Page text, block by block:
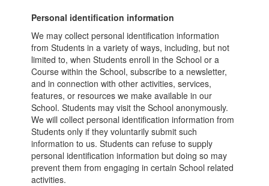
Personal identification information
We may collect personal identification information
from Students in a variety of ways, including, but not
limited to, when Students enroll in the School or a
Course within the School, subscribe to a newsletter,
and in connection with other activities, services,
features, or resources we make available in our
School. Students may visit the School anonymously.
We will collect personal identification information from
Students only if they voluntarily submit such
information to us. Students can refuse to supply
personal identification information but doing so may
prevent them from engaging in certain School related
activities.